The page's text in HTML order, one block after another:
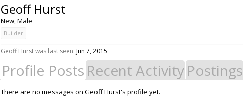
Geoff Hurst
New, Male
Builder
Geoff Hurst was last seen: Jun 7, 2015
Profile Posts Recent ActivityPostings
There are no messages on Geoff Hurst's profile yet.